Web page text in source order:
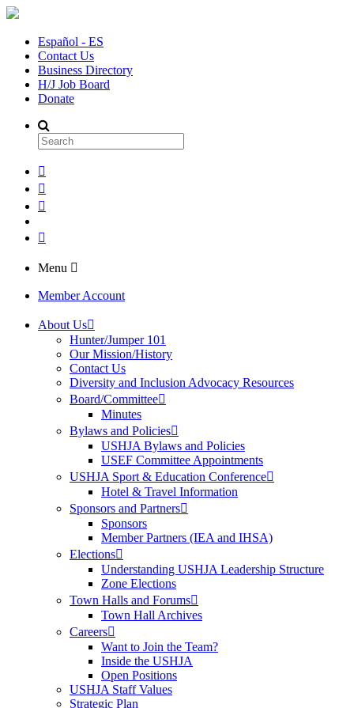
Español - ES
Contact Us
Business Directory
H/J Job Board
Donate
Menu
Member Account
About Us
Hunter/Jumper 101
Our Mission/History
Contact Us
Diversity and Inclusion Advocacy Resources
Board/Committee
Minutes
Bylaws and Policies
USHJA Bylaws and Policies
USEF Committee Appointments
USHJA Sport & Education Conference
Hotel & Travel Information
Sponsors and Partners
Sponsors
Member Partners (IEA and IHSA)
Elections
Understanding USHJA Leadership Structure
Zone Elections
Town Halls and Forums
Town Hall Archives
Careers
Want to Join the Team?
Inside the USHJA
Open Positions
USHJA Staff Values
Strategic Plan